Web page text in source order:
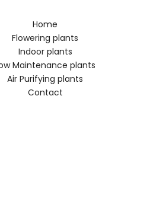
Home
Flowering plants
Indoor plants
Maintenance plants
Air Purifying plants
Contact